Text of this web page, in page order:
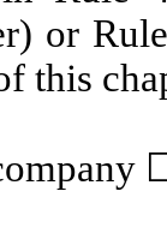
or
this